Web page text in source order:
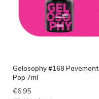
Gelosophy #168 Pavement
Pop 7ml
€6,95